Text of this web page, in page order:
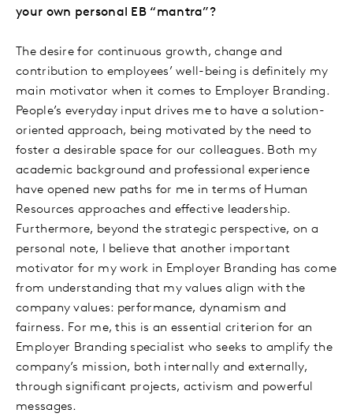
your own personal EB “mantra”?
The desire for continuous growth, change and
contribution to employees’ well-being is definitely my
main motivator when it comes to Employer Branding.
People’s everyday input drives me to have a solution-
oriented approach, being motivated by the need to
foster a desirable space for our colleagues. Both my
academic background and professional experience
have opened new paths for me in terms of Human
Resources approaches and effective leadership.
Furthermore, beyond the strategic perspective, on a
personal note, I believe that another important
motivator for my work in Employer Branding has come
from understanding that my values align with the
company values: performance, dynamism and
fairness. For me, this is an essential criterion for an
Employer Branding specialist who seeks to amplify the
company’s mission, both internally and externally,
through significant projects, activism and powerful
messages.